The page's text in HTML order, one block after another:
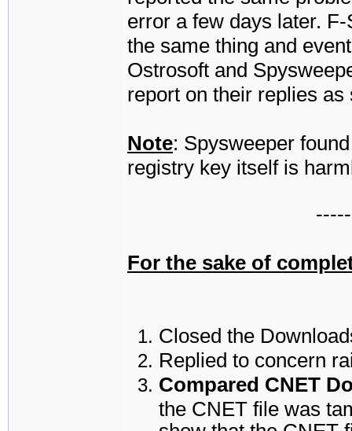
error a few days later.
the same thing and
Ostrosoft and
report on their replies
Note: Spysweeper
registry key itself is
For the sake of
Closed the
Replied to concern
Compared CNET
the CNET file was